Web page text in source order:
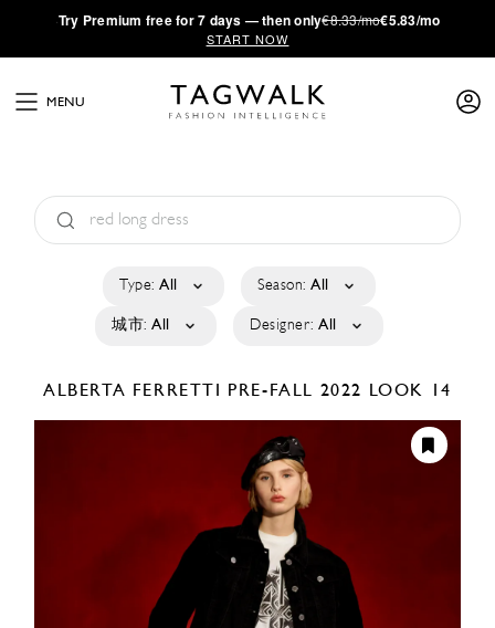
·Try Premium free for 7 days — then only€8.33/mo€5.83/mo
START NOW
MENU
Type: All Season: All
城市: All Designer: All
ALBERTA FERRETTI PRE-FALL 2022 LOOK 14